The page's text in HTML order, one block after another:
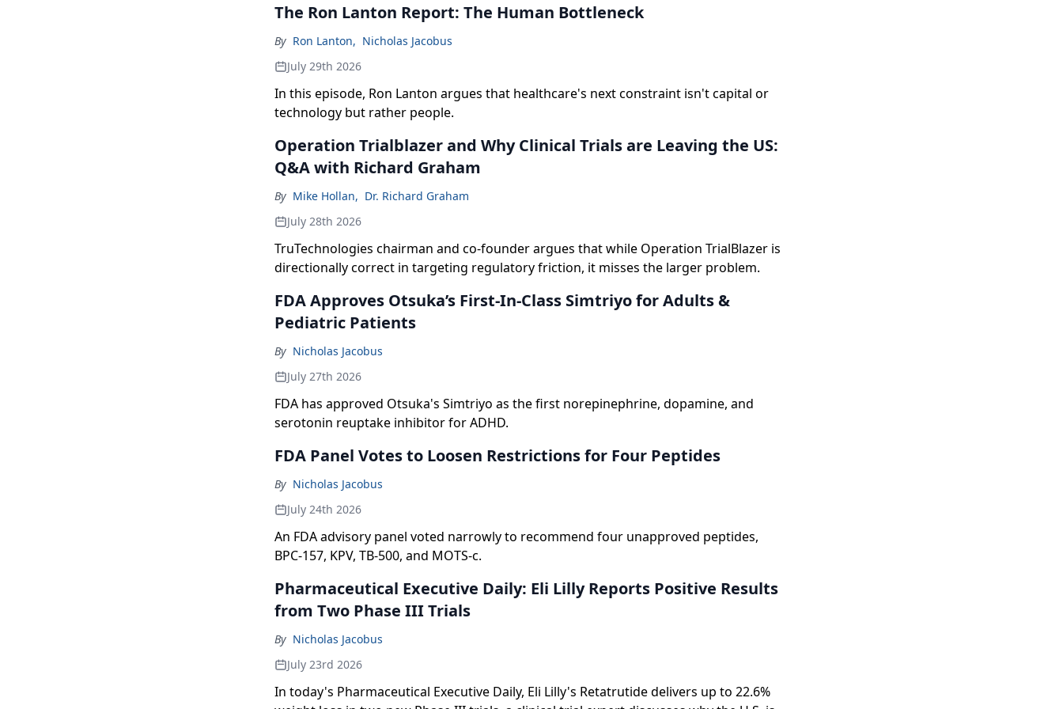
The Ron Lanton Report: The Human Bottleneck
By Ron Lanton, Nicholas Jacobus
July 29th 2026
In this episode, Ron Lanton argues that healthcare's next constraint isn't capital or
technology but rather people.
Operation Trialblazer and Why Clinical Trials are Leaving the US:
Q&A with Richard Graham
By Mike Hollan, Dr. Richard Graham
July 28th 2026
TruTechnologies chairman and co-founder argues that while Operation TrialBlazer is
directionally correct in targeting regulatory friction, it misses the larger problem.
FDA Approves Otsuka’s First-In-Class Simtriyo for Adults &
Pediatric Patients
By Nicholas Jacobus
July 27th 2026
FDA has approved Otsuka's Simtriyo as the first norepinephrine, dopamine, and
serotonin reuptake inhibitor for ADHD.
FDA Panel Votes to Loosen Restrictions for Four Peptides
By Nicholas Jacobus
July 24th 2026
An FDA advisory panel voted narrowly to recommend four unapproved peptides,
BPC-157, KPV, TB-500, and MOTS-c.
Pharmaceutical Executive Daily: Eli Lilly Reports Positive Results
from Two Phase III Trials
By Nicholas Jacobus
July 23rd 2026
In today's Pharmaceutical Executive Daily, Eli Lilly's Retatrutide delivers up to 22.6%